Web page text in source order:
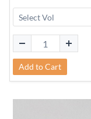
Add to Cart